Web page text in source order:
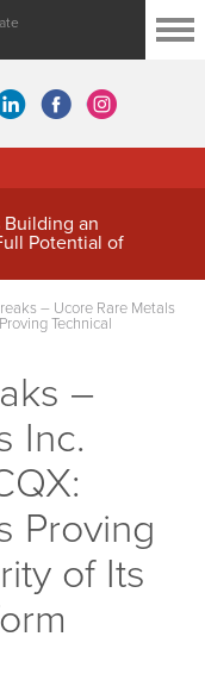
Building an
Potential of
– Ucore Rare Metals
Technical
–
Inc.
Proving
of Its